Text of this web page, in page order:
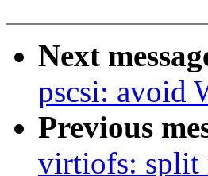
Next
pscsi: avoid
Previous
virtiofs: split